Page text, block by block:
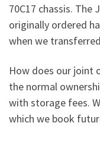
70C17 chassis. The
originally ordered
when we
How does our joint
the normal
with storage fees.
which we book